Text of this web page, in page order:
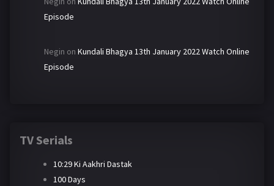
Episode
Negin on Kundali Bhagya 13th January 2022 Watch Online
Episode
TV Serials
10:29 Ki Aakhri Dastak
100 Days